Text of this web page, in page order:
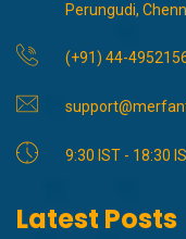
Perungudi,
(+91) 44-
9:30 IST - 18:30
Latest Posts